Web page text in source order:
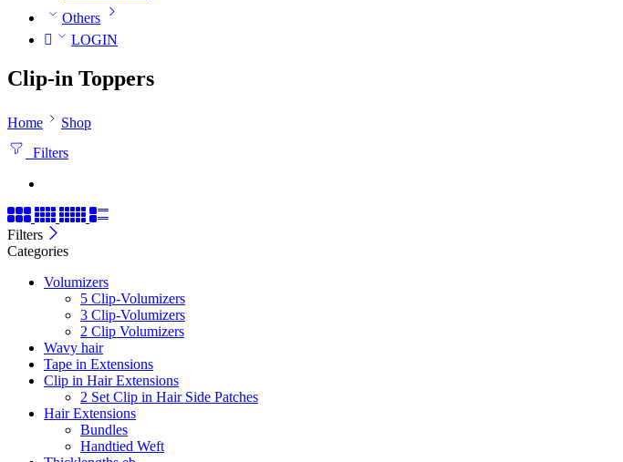
Others
LOGIN
Clip-in Toppers
Home
Shop
Filters
Filters
Categories
Volumizers
5 Clip-Volumizers
3 Clip-Volumizers
2 Clip Volumizers
Wavy hair
Tape in Extensions
Clip in Hair Extensions
2 Set Clip in Hair Side Patches
Hair Extensions
Bundles
Handtied Weft